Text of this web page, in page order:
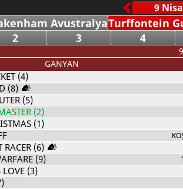
AvustralyaTurffontein
2 3 4
GANYAN
(4)
(8)
(5)
(2)
(1)
(6)
(9)
(3)